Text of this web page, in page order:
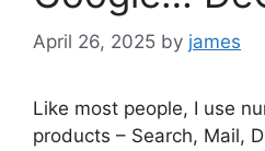
April 26, 2025 by james
Like most people, I use
products – Search, Mail,